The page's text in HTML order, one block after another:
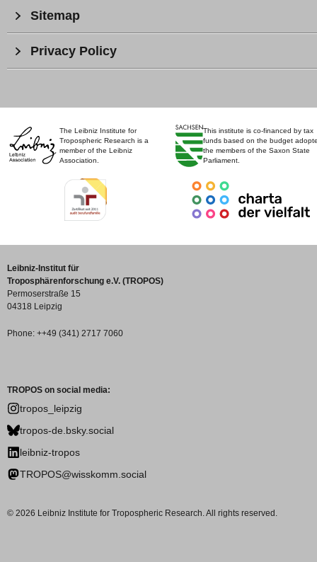
The Leibniz Institute for
Tropospheric Research is a
member of the Leibniz
Association.
This institute is co-financed by tax
funds based on the budget
the members of the Saxon State
Parliament.
Sitemap
Privacy Policy
Leibniz-Institut für
Troposphärenforschung e.V. (TROPOS)
Permoserstraße 15
04318 Leipzig
Phone: ++49 (341) 2717 7060
TROPOS on social media:
tropos_leipzig
tropos-de.bsky.social
leibniz-tropos
TROPOS@wisskomm.social
© 2026 Leibniz Institute for Tropospheric Research. All rights reserved.